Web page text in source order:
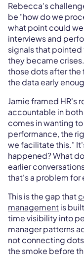
Rebecca's
be "how do we
what point could
interviews and
signals that
they became
those dots after the
the data early
Jamie framed HR's
accountable in
comes in wanting
performance, the
we facilitate this."
happened? What
earlier
that's a problem for
This is the gap that
managementis
time visibility into
manager patterns
not connecting
the smoke before